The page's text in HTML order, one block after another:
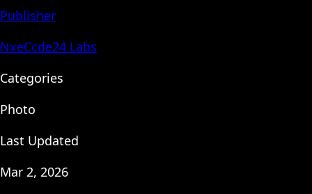
Publisher
NxeCcde24 Labs
Categories
Photo
Last Updated
Mar 2, 2026